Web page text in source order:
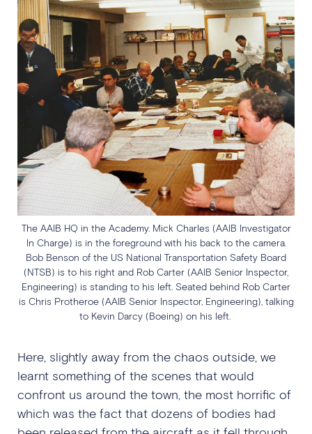
The AAIB HQ in the Academy. Mick Charles (AAIB Investigator
In Charge) is in the foreground with his back to the camera.
Bob Benson of the US National Transportation Safety Board
(NTSB) is to his right and Rob Carter (AAIB Senior Inspector,
Engineering) is standing to his left. Seated behind Rob Carter
is Chris Protheroe (AAIB Senior Inspector, Engineering), talking
to Kevin Darcy (Boeing) on his left.
Here, slightly away from the chaos outside, we
learnt something of the scenes that would
confront us around the town, the most horrific of
which was the fact that dozens of bodies had